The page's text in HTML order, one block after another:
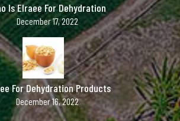
Is Elraee For Dehydration
December 17, 2022
For Dehydration Products
December 16, 2022